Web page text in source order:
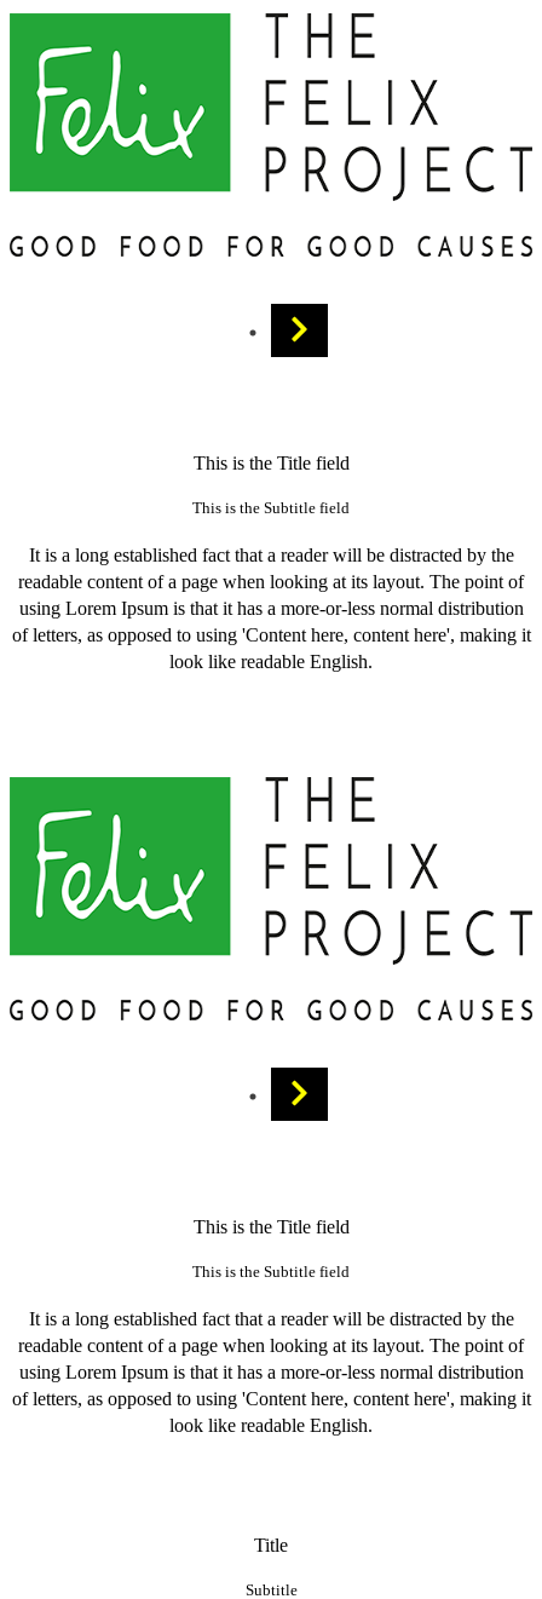
This is the Title field
This is the Subtitle field
It is a long established fact that a reader will be distracted by the
readable content of a page when looking at its layout. The point of
using Lorem Ipsum is that it has a more-or-less normal distribution
of letters, as opposed to using 'Content here, content here', making it
look like readable English.
This is the Title field
This is the Subtitle field
It is a long established fact that a reader will be distracted by the
readable content of a page when looking at its layout. The point of
using Lorem Ipsum is that it has a more-or-less normal distribution
of letters, as opposed to using 'Content here, content here', making it
look like readable English.
Title
Subtitle